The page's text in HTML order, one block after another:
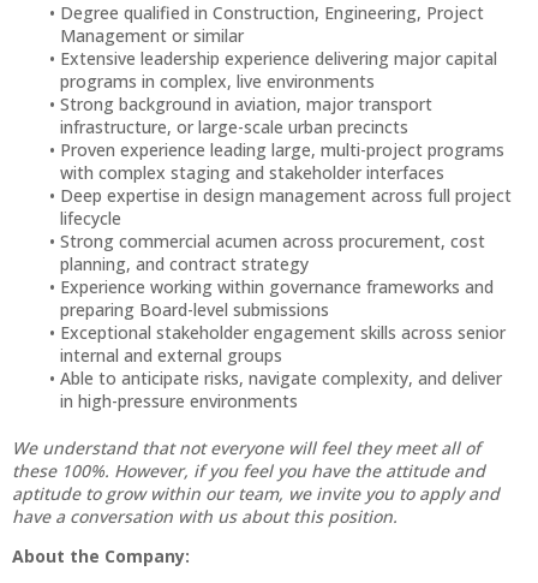
Degree qualified in Construction, Engineering, Project
Management or similar
Extensive leadership experience delivering major capital
programs in complex, live environments
Strong background in aviation, major transport
infrastructure, or large-scale urban precincts
Proven experience leading large, multi-project programs
with complex staging and stakeholder interfaces
Deep expertise in design management across full project
lifecycle
Strong commercial acumen across procurement, cost
planning, and contract strategy
Experience working within governance frameworks and
preparing Board-level submissions
Exceptional stakeholder engagement skills across senior
internal and external groups
Able to anticipate risks, navigate complexity, and deliver
in high-pressure environments
We understand that not everyone will feel they meet all of
these 100%. However, if you feel you have the attitude and
aptitude to grow within our team, we invite you to apply and
have a conversation with us about this position.
About the Company: